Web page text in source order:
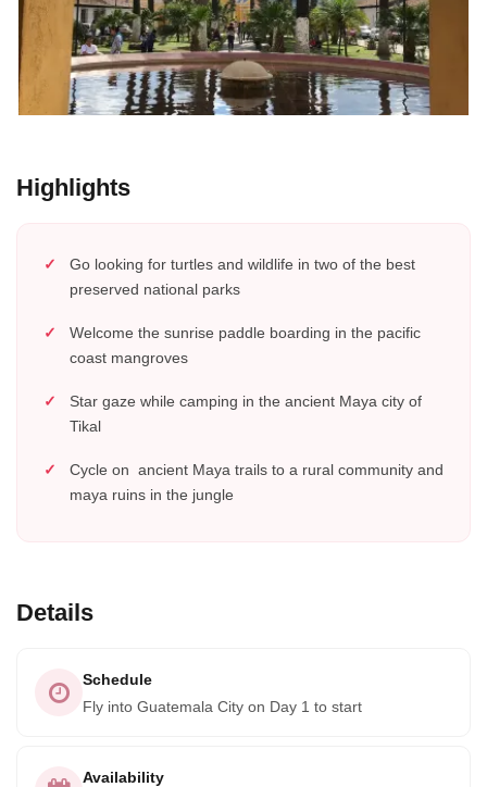
Highlights
Go looking for turtles and wildlife in two of the best
preserved national parks
Welcome the sunrise paddle boarding in the pacific
coast mangroves
Star gaze while camping in the ancient Maya city of
Tikal
Cycle on ancient Maya trails to a rural community and
maya ruins in the jungle
Details
Schedule
Fly into Guatemala City on Day 1 to start
Availability